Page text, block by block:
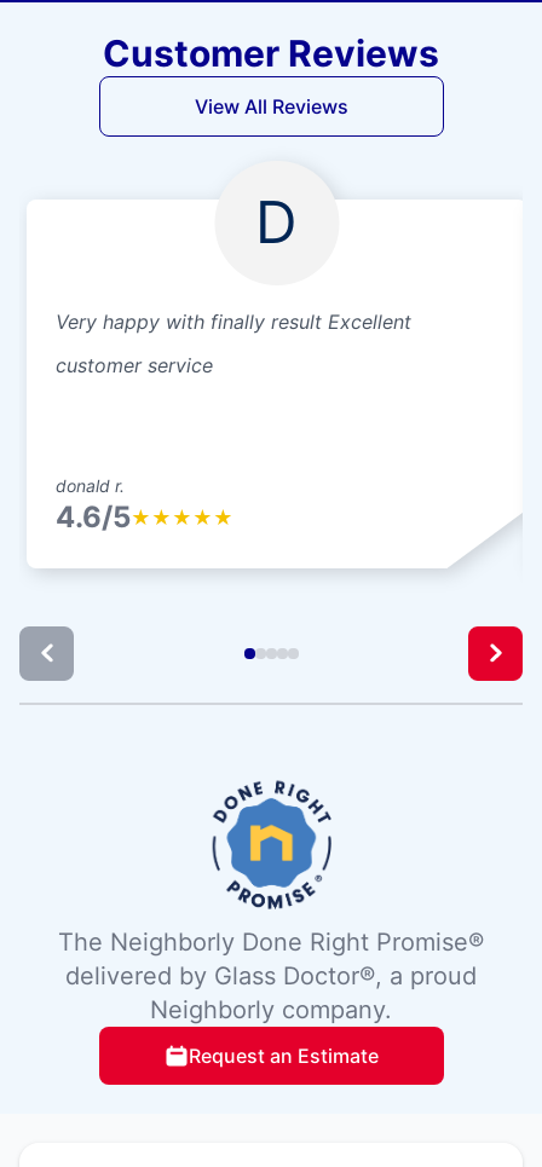
Customer Reviews
View All Reviews
D
Very happy with finally result Excellent
customer service
donald r.
4.6/5★ ★ ★ ★ ★
The Neighborly Done Right Promise®
delivered by Glass Doctor®, a proud
Neighborly company.
Request an Estimate